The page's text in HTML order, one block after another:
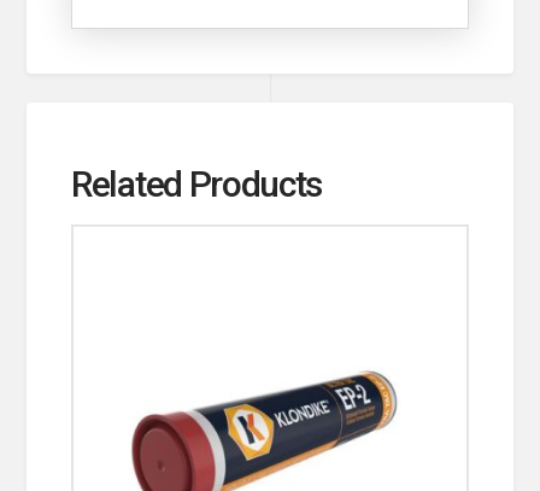
Related Products